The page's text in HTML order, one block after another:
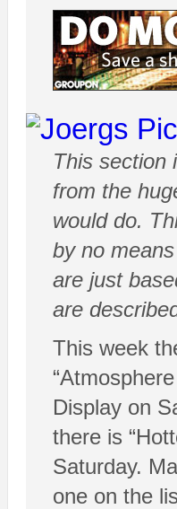
This section
from the
would do.
by no
are just
are
This week
Display on
there is
Saturday.
one on the